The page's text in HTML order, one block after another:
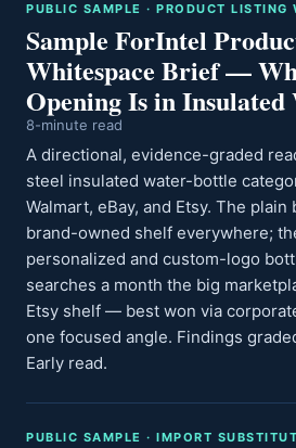
PUBLIC SAMPLE · PRODUCT LISTING
Sample ForIntel
Whitespace Brief —
Opening Is in Insulated
8-minute read
A directional, evidence-graded
steel insulated water-bottle
Walmart, eBay, and Etsy. The
brand-owned shelf everywhere;
personalized and custom-logo
searches a month the big
Etsy shelf — best won via
one focused angle. Findings
Early read.
PUBLIC SAMPLE · IMPORT